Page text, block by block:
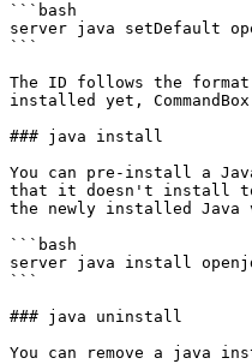
```bash
server java setDefault
```
The ID follows the
installed yet,
### java install
You can pre-install a
that it doesn't install to
the newly installed
```bash
server java install
```
### java uninstall
You can remove a java